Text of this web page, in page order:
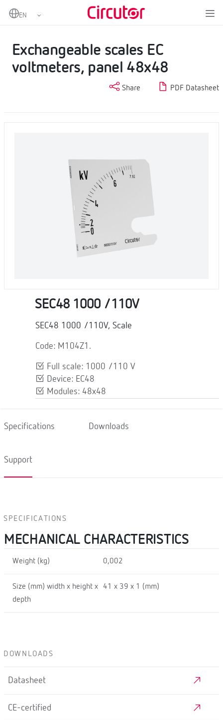
Home
Exchangeable scales EC
voltmeters, panel 48x48
Share PDF Datasheet
SEC48 1000 /110V
SEC48 1000 /110V, Scale
Code: M104Z1.
Full scale: 1000 /110 V
Device: EC48
Modules: 48x48
Specifications Downloads
Support
SPECIFICATIONS
MECHANICAL CHARACTERISTICS
Weight (kg) 0,002
Size (mm) width x height x
depth
41 x 39 x 1 (mm)
DOWNLOADS
Datasheet
CE-certified